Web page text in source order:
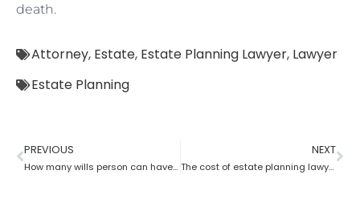
death.
Attorney, Estate, Estate Planning Lawyer, Lawyer
Estate Planning
PREVIOUS
How many wills person can have as per an estate planning attorney?
NEXT
The cost of estate planning lawyer state wise